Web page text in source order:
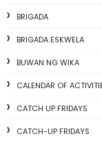
BRIGADA
BRIGADA ESKWELA
BUWAN NG WIKA
CALENDAR OF
CATCH UP FRIDAYS
CATCH-UP FRIDAYS